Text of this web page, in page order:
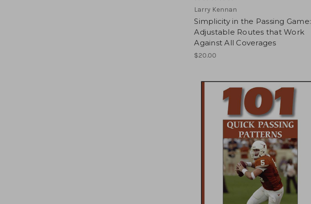
Larry Kennan
Simplicity in the Passing Game:
Adjustable Routes that Work
Against All Coverages
$20.00